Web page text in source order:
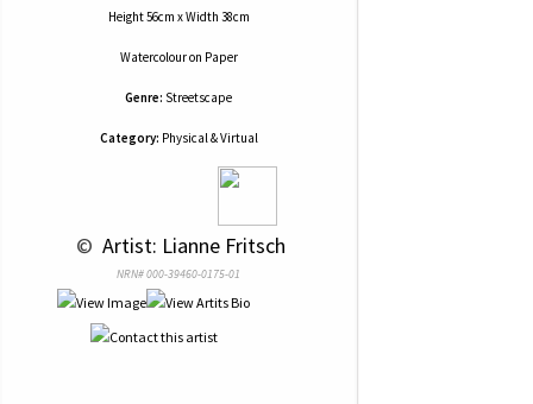
Height 56cm x Width 38cm
Watercolouron Paper
Genre: Streetscape
Category: Physical & Virtual
© Artist: Lianne Fritsch
NRN# 000-39460-0175-01